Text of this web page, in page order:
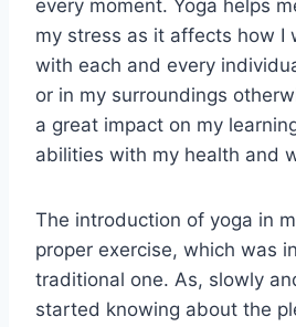
every moment. Yoga helps
my stress as it affects how I
with each and every
or in my surroundings
a great impact on my
abilities with my health and
The introduction of yoga in
proper exercise, which was
traditional one. As, slowly
started knowing about the